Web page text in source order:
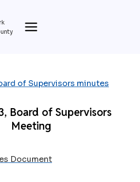
of Supervisors minutes
Board of Supervisors
Meeting
Document